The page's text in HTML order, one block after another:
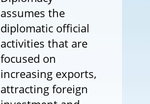
assumes the
diplomatic official
activities that are
focused on
increasing exports,
attracting foreign